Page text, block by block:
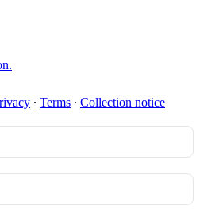
∙ Terms ∙ Collection notice